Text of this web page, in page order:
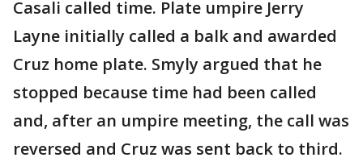
Casali called time. Plate umpire Jerry
Layne initially called a balk and awarded
Cruz home plate. Smyly argued that he
stopped because time had been called
and, after an umpire meeting, the call was
reversed and Cruz was sent back to third.